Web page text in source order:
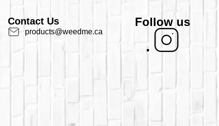
Contact Us
products@weedme.ca
Follow us